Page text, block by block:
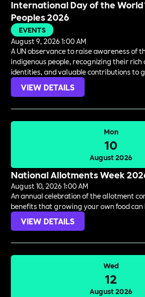
International Day of the
Peoples 2026
EVENTS
August 9, 2026 1:00 AM
A UN observance to raise awareness of
indigenous people, recognizing their
identities, and valuable contributions to
VIEW DETAILS
Mon
10
August 2026
National Allotments Week
August 10, 2026 1:00 AM
An annual celebration of the allotment
benefits that growing your own food can
VIEW DETAILS
Wed
12
August 2026